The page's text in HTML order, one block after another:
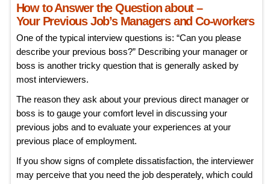
How to Answer the Question about –
Your Previous Job’s Managers and Co-workers
One of the typical interview questions is: “Can you please
describe your previous boss?” Describing your manager or
boss is another tricky question that is generally asked by
most interviewers.
The reason they ask about your previous direct manager or
boss is to gauge your comfort level in discussing your
previous jobs and to evaluate your experiences at your
previous place of employment.
If you show signs of complete dissatisfaction, the interviewer
may perceive that you need the job desperately, which could